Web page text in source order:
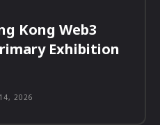
Kong Web3
Exhibition
2026